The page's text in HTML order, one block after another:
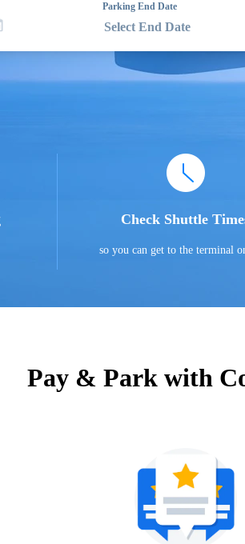
Parking End Date
Check Shuttle
so you can get to the terminal
Pay & Park with